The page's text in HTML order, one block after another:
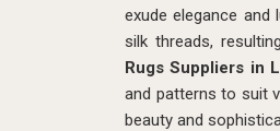
exude elegance and
silk threads,
Rugs Suppliers in
and patterns to suit
beauty and